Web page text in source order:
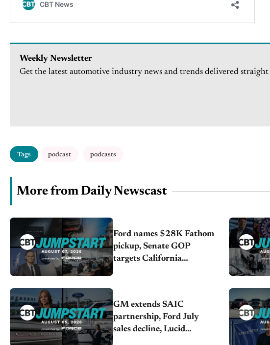
Weekly Newsletter
Get the latest automotive industry news and trends delivered
Tags podcast podcasts
More from Daily Newscast
Ford names $28K Fathom
pickup, Senate GOP
targets California
GM extends SAIC
partnership, Ford July
sales decline, Lucid